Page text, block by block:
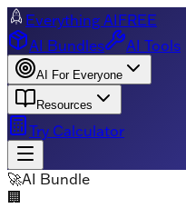
Everything AIFREE
AI Bundles
AI Tools
AI For Everyone
Resources
Try Calculator
🚀AI Bundle
🏢